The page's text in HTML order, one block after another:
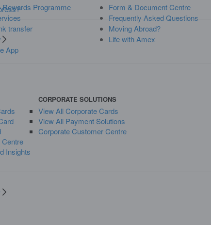
Insights
CORPORATE SOLUTIONS
View All Corporate Cards
View All Payment Solutions
Corporate Customer Centre
Rewards Programme
transfer
App
Form & Document Centre
Frequently Asked Questions
Moving Abroad?
Life with Amex